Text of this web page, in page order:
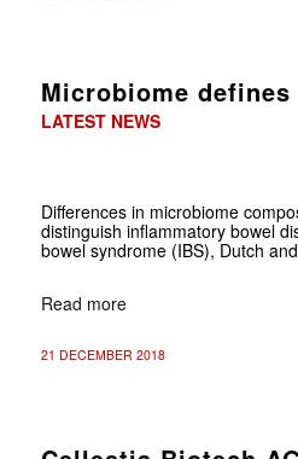
Microbiome
LATEST NEWS
Differences in microbiome
distinguish inflammatory bowel
bowel syndrome (IBS), Dutch
Read more
21 DECEMBER 2018